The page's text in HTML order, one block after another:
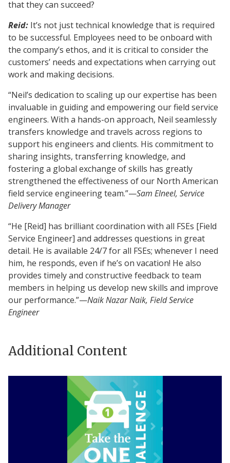
that they can succeed?
Reid: It’s not just technical knowledge that is required
to be successful. Employees need to be onboard with
the company’s ethos, and it is critical to consider the
customers’ needs and expectations when carrying out
work and making decisions.
“Neil’s dedication to scaling up our expertise has been
invaluable in guiding and empowering our field service
engineers. With a hands-on approach, Neil seamlessly
transfers knowledge and travels across regions to
support his engineers and clients. His commitment to
sharing insights, transferring knowledge, and
fostering a global exchange of skills has greatly
strengthened the effectiveness of our North American
field service engineering team.”—Sam Elneel, Service
Delivery Manager
“He [Reid] has brilliant coordination with all FSEs [Field
Service Engineer] and addresses questions in great
detail. He is available 24/7 for all FSEs; whenever I need
him, he responds, even if he’s on vacation! He also
provides timely and constructive feedback to team
members in helping us develop new skills and improve
our performance.”—Naik Nazar Naik, Field Service
Engineer
Additional Content